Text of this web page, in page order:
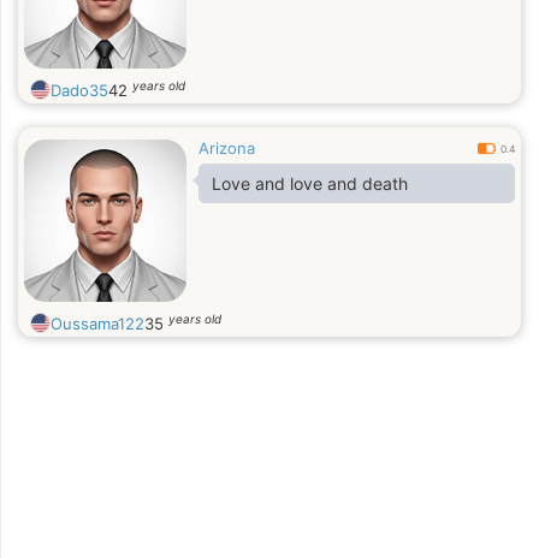
Dado3542 years old
Arizona 0.4
Love and love and death
Oussama12235 years old